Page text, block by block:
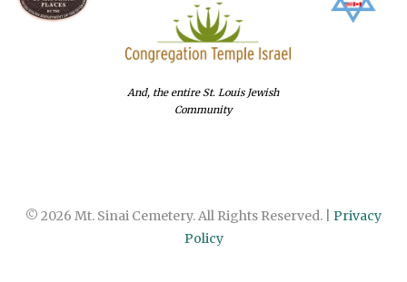
And, the entire St. Louis Jewish
Community
© 2026 Mt. Sinai Cemetery. All Rights Reserved. | Privacy
Policy